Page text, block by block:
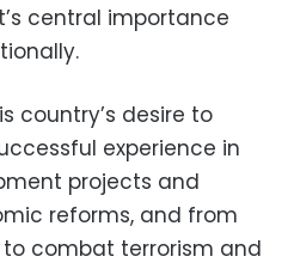
central importance
country’s desire to
experience in
projects and
reforms, and from
to combat terrorism and